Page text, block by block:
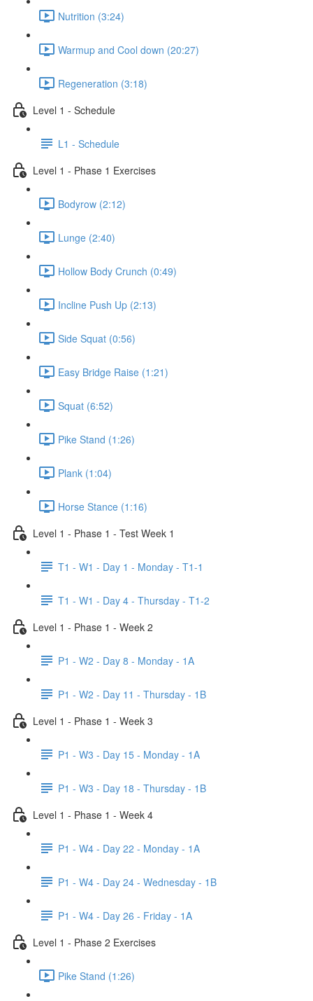
Nutrition (3:24)
Warmup and Cool down (20:27)
Regeneration (3:18)
Level 1 - Schedule
L1 - Schedule
Level 1 - Phase 1 Exercises
Bodyrow (2:12)
Lunge (2:40)
Hollow Body Crunch (0:49)
Incline Push Up (2:13)
Side Squat (0:56)
Easy Bridge Raise (1:21)
Squat (6:52)
Pike Stand (1:26)
Plank (1:04)
Horse Stance (1:16)
Level 1 - Phase 1 - Test Week 1
T1 - W1 - Day 1 - Monday - T1-1
T1 - W1 - Day 4 - Thursday - T1-2
Level 1 - Phase 1 - Week 2
P1 - W2 - Day 8 - Monday - 1A
P1 - W2 - Day 11 - Thursday - 1B
Level 1 - Phase 1 - Week 3
P1 - W3 - Day 15 - Monday - 1A
P1 - W3 - Day 18 - Thursday - 1B
Level 1 - Phase 1 - Week 4
P1 - W4 - Day 22 - Monday - 1A
P1 - W4 - Day 24 - Wednesday - 1B
P1 - W4 - Day 26 - Friday - 1A
Level 1 - Phase 2 Exercises
Pike Stand (1:26)